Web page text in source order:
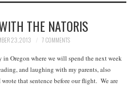
THE NATORIS
23, 2013 7 COMMENTS
in Oregon where we will spend the next week
and laughing with my parents, also
wrote that sentence before our flight. We are